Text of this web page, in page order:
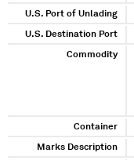
U.S. Port of Unlading
U.S. Destination Port
Commodity
Container
Marks Description